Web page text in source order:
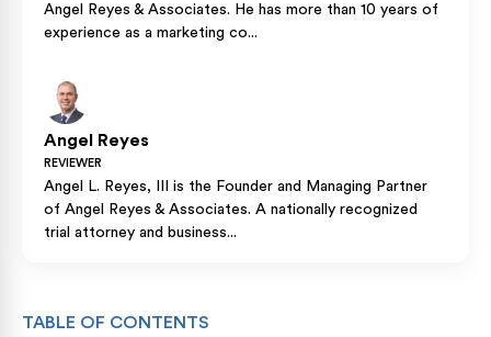
Angel Reyes & Associates. He has more than 10 years of
experience as a marketing co...
Angel Reyes
REVIEWER
Angel L. Reyes, III is the Founder and Managing Partner
of Angel Reyes & Associates. A nationally recognized
trial attorney and business...
TABLE OF CONTENTS